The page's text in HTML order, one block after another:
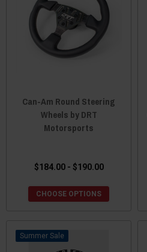
Can-Am Round Steering
Wheels by DRT
Motorsports
$184.00 - $190.00
CHOOSE OPTIONS
Sale